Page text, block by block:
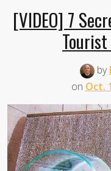
[VIDEO] 7
Tourist
by
on Oct.